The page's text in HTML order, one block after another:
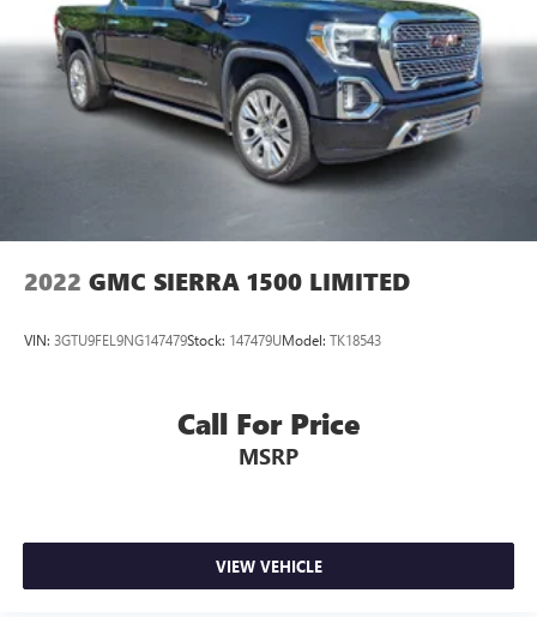
2022 GMC SIERRA 1500 LIMITED
VIN: 3GTU9FEL9NG147479Stock: 147479UModel: TK18543
Call For Price
MSRP
VIEW VEHICLE